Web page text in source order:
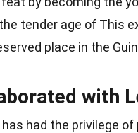
tender age of This
place in the
with
had the privilege